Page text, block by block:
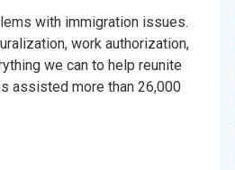
with immigration issues.
work authorization,
we can to help reunite
assisted more than 26,000